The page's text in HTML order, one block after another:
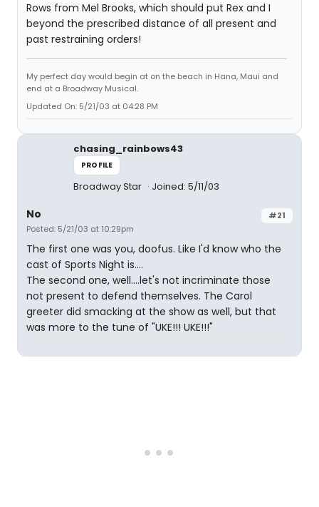
Rows from Mel Brooks, which should put Rex and I
beyond the prescribed distance of all present and
past restraining orders!
My perfect day would begin at on the beach in Hana, Maui and
end at a Broadway Musical.
Updated On: 5/21/03 at 04:28 PM
chasing_rainbows43
PROFILE
Broadway Star Joined: 5/11/03
#21
No
Posted: 5/21/03 at 10:29pm
The first one was you, doofus. Like I'd know who the
cast of Sports Night is....
The second one, well....let's not incriminate those
not present to defend themselves. The Carol
greeter did smacking at the show as well, but that
was more to the tune of "UKE!!! UKE!!!"